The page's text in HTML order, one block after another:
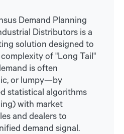
Demand Planning
Distributors is a
solution designed to
of "Long Tail"
is often
or lumpy—by
statistical algorithms
with market
and dealers to
demand signal.